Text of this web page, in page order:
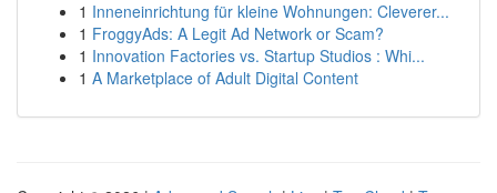
1 Inneneinrichtung für kleine Wohnungen: Cleverer...
1 FroggyAds: A Legit Ad Network or Scam?
1 Innovation Factories vs. Startup Studios : Whi...
1 A Marketplace of Adult Digital Content